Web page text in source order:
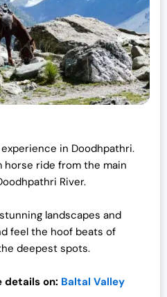
in Doodhpathri.
horse ride from the main
River.
landscapes and
feel the hoof beats of
deepest spots.
details on: Baltal Valley